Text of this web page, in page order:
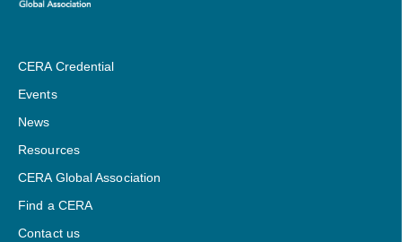
CERA Credential
Events
News
Resources
CERA Global Association
Find a CERA
Contact us